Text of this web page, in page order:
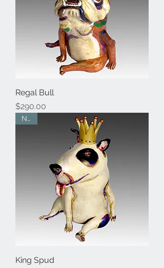
Regal Bull
Price
$290.00
New
King Spud